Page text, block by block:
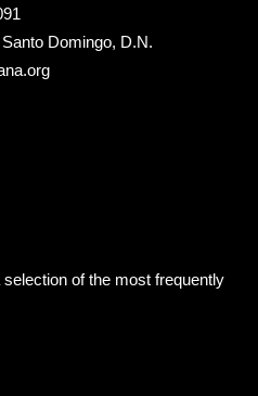
Domingo, D.N.
of the most frequently